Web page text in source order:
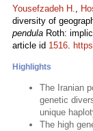
Yousefzadeh H.,
diversity of
pendula Roth:
article id 1516.
Highlights
The Iranian
genetic
unique
The high